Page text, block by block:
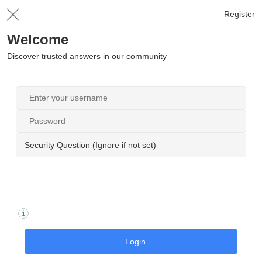
Register
Welcome
Discover trusted answers in our community
Security Question (Ignore if not set)
Login